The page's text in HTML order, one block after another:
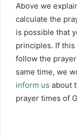
Above we
calculate the
is possible that
principles. If
follow the
same time, we
inform us about
prayer times of